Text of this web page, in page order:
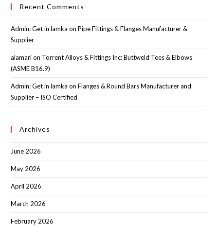
Recent Comments
Admin: Get in lamka onPipe Fittings & Flanges Manufacturer &
Supplier
alamarion Torrent Alloys & Fittings Inc: Buttweld Tees & Elbows
(ASME B16.9)
Admin: Get in lamka onFlanges & Round Bars Manufacturer and
Supplier – ISO Certified
Archives
June 2026
May 2026
April 2026
March 2026
February 2026